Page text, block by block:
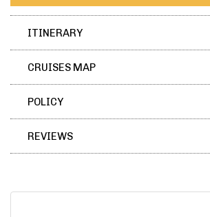
ITINERARY
CRUISES MAP
POLICY
REVIEWS